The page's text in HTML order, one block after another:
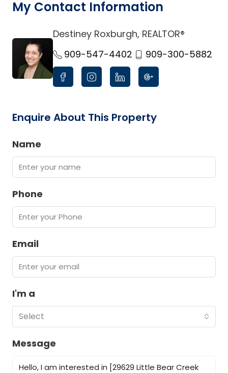
My Contact Information
link
Destiney Roxburgh, REALTOR®
909-547-4402
909-300-5882
Enquire About This Property
Name
Phone
Email
I'm a
Select
Message